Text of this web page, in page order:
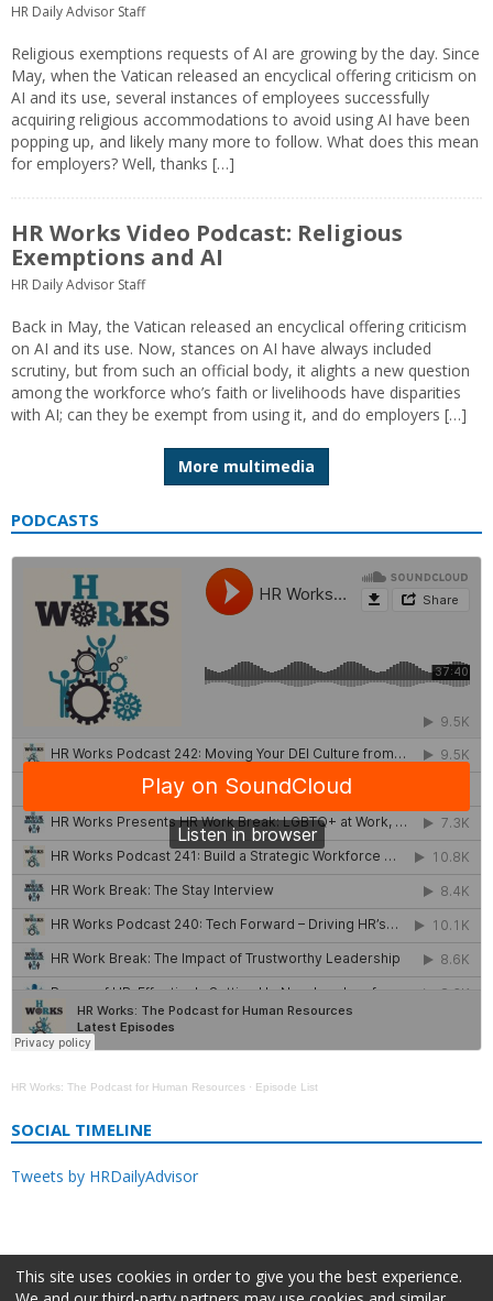
HR Daily Advisor Staff
Religious exemptions requests of AI are growing by the day. Since
May, when the Vatican released an encyclical offering criticism on
AI and its use, several instances of employees successfully
acquiring religious accommodations to avoid using AI have been
popping up, and likely many more to follow. What does this mean
for employers? Well, thanks […]
HR Works Video Podcast: Religious
Exemptions and AI
HR Daily Advisor Staff
Back in May, the Vatican released an encyclical offering criticism
on AI and its use. Now, stances on AI have always included
scrutiny, but from such an official body, it alights a new question
among the workforce who’s faith or livelihoods have disparities
with AI; can they be exempt from using it, and do employers […]
More multimedia
PODCASTS
HR Works: The Podcast for Human Resources · Episode List
SOCIAL TIMELINE
Tweets by HRDailyAdvisor
This site uses cookies in order to give you the best experience.